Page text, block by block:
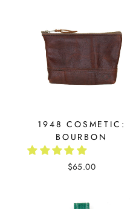
1948 COSMETIC:
BOURBON
$65.00